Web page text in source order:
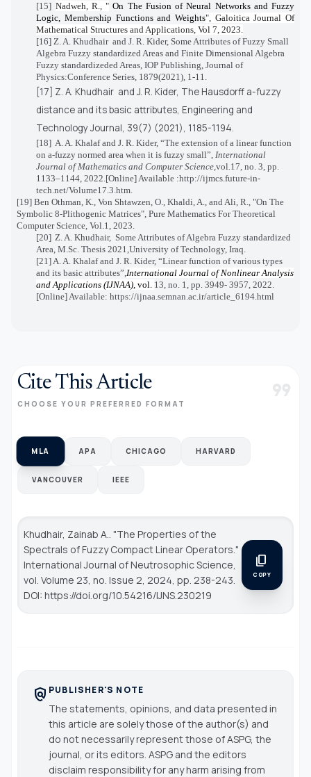
[15] Nadweh, R., " On The Fusion of Neural Networks and Fuzzy
Logic, Membership Functions and Weights", Galoitica Journal Of
Mathematical Structures and Applications, Vol 7, 2023.
[16] Z. A. Khudhair and J. R. Kider, Some Attributes of Fuzzy Small
Algebra Fuzzy standardized Areas and Finite Dimensional Algebra
Fuzzy standardizeded Areas, IOP Publishing, Journal of
Physics:Conference Series, 1879(2021), 1-11.
[17] Z. A. Khudhair and J. R. Kider, The Hausdorff a-fuzzy
distance and its basic attributes, Engineering and
Technology Journal, 39(7) (2021), 1185-1194.
[18] A. A. Khalaf and J. R. Kider, “The extension of a linear function
on a-fuzzy normed area when it is fuzzy small”, International
Journal of Mathematics and Computer Science,vol 17, no. 3, pp.
1133–1144, 2022.[Online] Available :http://ijmcs.future-in-
tech.net/Volume17.3.htm
[19] Ben Othman, K., Von Shtawzen, O., Khaldi, A., and Ali, R., "On The
Symbolic 8-Plithogenic Matrices", Pure Mathematics For Theoretical
Computer Science, Vol.1, 2023.
[20] Z. A. Khudhair, Some Attributes of Algebra Fuzzy standardized
Area,M.Sc. Thesis 2021,University of Technology, Iraq.
[21] A. A. Khalaf and J. R. Kider, “Linear function of various types
and its basic attributes”, International Journal of Nonlinear Analysis
and Applications (IJNAA), vol. 13, no. 1, pp. 3949- 3957, 2022.
[Online] Available:https://ijnaa.semnan.ac.ir/article_6194.html
Cite This Article
CHOOSE YOUR PREFERRED FORMAT format_quote
MLA APA CHICAGO HARVARD
VANCOUVER IEEE
Khudhair, Zainab A.. "The Properties of the
Spectrals of Fuzzy Compact Linear Operators."
International Journal of Neutrosophic Science
vol. Volume 23, no. Issue 2, 2024, pp. 238-243.
DOI: https://doi.org/10.54216/IJNS.230219
content_copy
COPY
policy PUBLISHER'S NOTE
The statements, opinions, and data presented in
this article are solely those of the author(s) and
do not necessarily represent those of ASPG, the
journal, or its editors. ASPG and the editors
disclaim responsibility for any harm arising from